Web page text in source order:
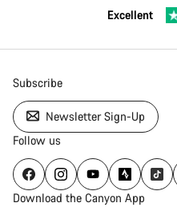
Excellent
Subscribe
Newsletter Sign-Up
Follow us
Download the Canyon App